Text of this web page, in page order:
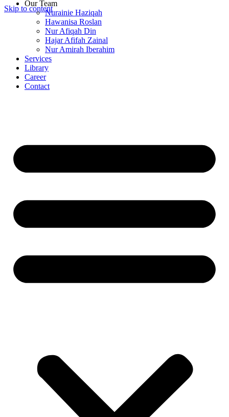
Skip to content
Our Team
Nurainie Haziqah
Hawanisa Roslan
Nur Afiqah Din
Hajar Afifah Zainal
Nur Amirah Iberahim
Services
Library
Career
Contact